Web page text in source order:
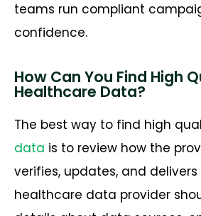
teams run compliant
confidence.
How Can You Find High
Healthcare Data?
The best way to find high
data is to review how the
verifies, updates, and delivers
healthcare data provider